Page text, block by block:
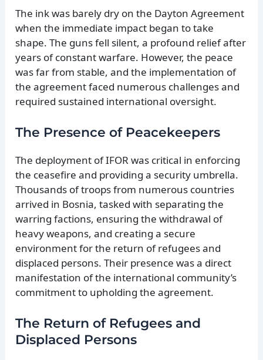
The ink was barely dry on the Dayton Agreement
when the immediate impact began to take
shape. The guns fell silent, a profound relief after
years of constant warfare. However, the peace
was far from stable, and the implementation of
the agreement faced numerous challenges and
required sustained international oversight.
The Presence of Peacekeepers
The deployment of IFOR was critical in enforcing
the ceasefire and providing a security umbrella.
Thousands of troops from numerous countries
arrived in Bosnia, tasked with separating the
warring factions, ensuring the withdrawal of
heavy weapons, and creating a secure
environment for the return of refugees and
displaced persons. Their presence was a direct
manifestation of the international community’s
commitment to upholding the agreement.
The Return of Refugees and
Displaced Persons